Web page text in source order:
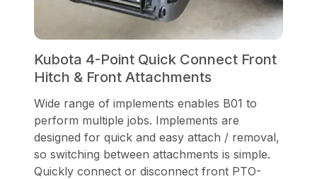
Kubota 4-Point Quick Connect Front
Hitch & Front Attachments
Wide range of implements enables B01 to
perform multiple jobs. Implements are
designed for quick and easy attach / removal,
so switching between attachments is simple.
Quickly connect or disconnect front PTO-